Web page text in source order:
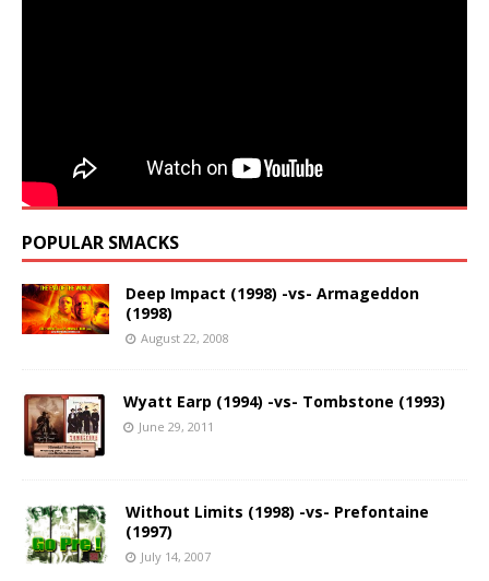
POPULAR SMACKS
Deep Impact (1998) -vs- Armageddon
(1998)
August 22, 2008
Wyatt Earp (1994) -vs- Tombstone (1993)
June 29, 2011
Without Limits (1998) -vs- Prefontaine
(1997)
July 14, 2007